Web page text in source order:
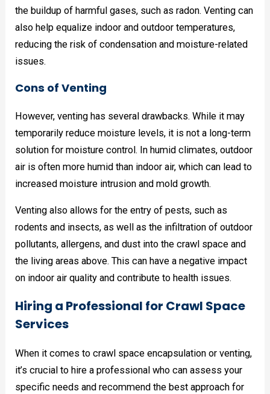
the buildup of harmful gases, such as radon. Venting can
also help equalize indoor and outdoor temperatures,
reducing the risk of condensation and moisture-related
issues.
Cons of Venting
However, venting has several drawbacks. While it may
temporarily reduce moisture levels, it is not a long-term
solution for moisture control. In humid climates, outdoor
air is often more humid than indoor air, which can lead to
increased moisture intrusion and mold growth.
Venting also allows for the entry of pests, such as
rodents and insects, as well as the infiltration of outdoor
pollutants, allergens, and dust into the crawl space and
the living areas above. This can have a negative impact
on indoor air quality and contribute to health issues.
Hiring a Professional for Crawl Space
Services
When it comes to crawl space encapsulation or venting,
it’s crucial to hire a professional who can assess your
specific needs and recommend the best approach for